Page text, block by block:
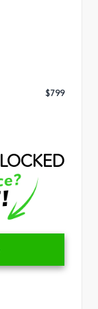
$799
LOCKED